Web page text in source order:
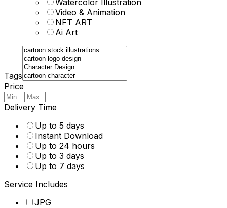
Watercolor Illustration
Video & Animation
NFT ART
Ai Art
Tags
Price
Delivery Time
Up to 5 days
Instant Download
Up to 24 hours
Up to 3 days
Up to 7 days
Service Includes
JPG